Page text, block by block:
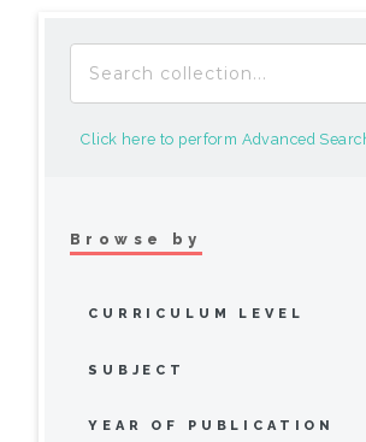
Click here to perform Advanced
Browse by
CURRICULUM LEVEL
SUBJECT
YEAR OF PUBLICATION